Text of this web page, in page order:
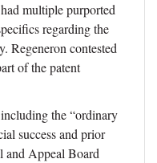
multiple purported
regarding the
Regeneron contested
of the patent
the “ordinary
success and prior
and Appeal Board